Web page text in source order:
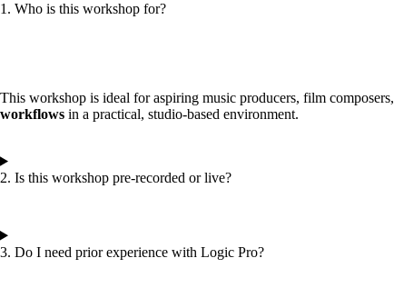
1. Who is this workshop for?
This workshop is ideal for aspiring music producers, film
workflows in a practical, studio-based environment.
2. Is this workshop pre-recorded or live?
3. Do I need prior experience with Logic Pro?